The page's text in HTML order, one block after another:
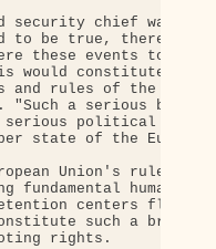
security chief
to be true, there
these events to have
would constitute a
and rules of the
"Such a serious
political
state of the
Union's rulebook,
fundamental human
centers
such a breach
rights.